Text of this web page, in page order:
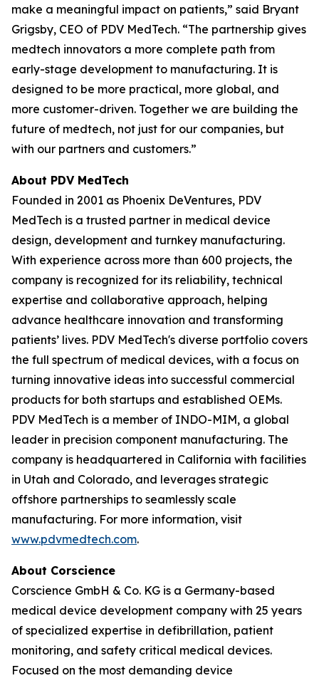
make a meaningful impact on patients,” said Bryant
Grigsby, CEO of PDV MedTech. “The partnership gives
medtech innovators a more complete path from
early-stage development to manufacturing. It is
designed to be more practical, more global, and
more customer-driven. Together we are building the
future of medtech, not just for our companies, but
with our partners and customers.”
About PDV MedTech
Founded in 2001 as Phoenix DeVentures, PDV
MedTech is a trusted partner in medical device
design, development and turnkey manufacturing.
With experience across more than 600 projects, the
company is recognized for its reliability, technical
expertise and collaborative approach, helping
advance healthcare innovation and transforming
patients’ lives. PDV MedTech's diverse portfolio covers
the full spectrum of medical devices, with a focus on
turning innovative ideas into successful commercial
products for both startups and established OEMs.
PDV MedTech is a member of INDO-MIM, a global
leader in precision component manufacturing. The
company is headquartered in California with facilities
in Utah and Colorado, and leverages strategic
offshore partnerships to seamlessly scale
manufacturing. For more information, visit
www.pdvmedtech.com.
About Corscience
Corscience GmbH & Co. KG is a Germany-based
medical device development company with 25 years
of specialized expertise in defibrillation, patient
monitoring, and safety critical medical devices.
Focused on the most demanding device